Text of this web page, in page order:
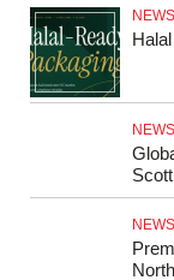
NEWS
NEWS
NEWS